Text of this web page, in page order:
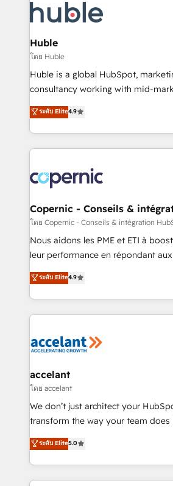
new HubSpot portal with Advanced
CRM Migrations using our in-house
skills, processes, and internal team
attract the right buyers, close deals
without outside dependencies. You’ll learn how to: •
Set up, audit, and organize your
Get your sales team fully using
pipeline and revenue across the
growth • Create content and
buyers • Use AI to scale smarter Our coaching-led
lasts. So if you're ready to become the most trusted
voice in your market, let’s talk.
Huble
โดย Huble
Huble is a global HubSpot,
consultancy working with mid-
businesses. We go beyond implementation, shaping
the strategy, processes, and teams
HubSpot into a genuine growth engine.
HubSpot's Global Partner of the
worldwide, and with over 15 years
Huble has built a track record that
One company, one operating
across offices and consulting teams
Canada, Germany, France,
South Africa. Certified compliant with ISO/IEC
international offices and 175+
ระดับ Elite4.9
Copernic - Conseils &
โดย Copernic - Conseils & intégration
Nous aidons les PME et ETI à
leur performance en répondant aux
Intégration de HubSpot avec
téléphonie, etc.) • Alignement des équipes grâce à un
outil et des données partagées • Amélioration de la
collecte et de l’analyse des
de la productivité des équipes Notre équipe de 30
avec un engagement total, alignant
métiers et technologie, et guidant
travers le changement, tout en
d’entreprise. Grâce à une méthodologie éprouvée
rapidement vos enjeux et
HubSpot dans votre organisation. Pour toute
ระดับ Elite4.9
accelant
โดย accelant
We don’t just architect your
transform the way your team does
Elite HubSpot Solutions Partner, we
creating tailored, end-to-end CRM
accelerate growth, improve
and ensure faster time to value on
ระดับ Elite5.0